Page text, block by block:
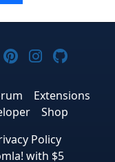
Threads
on YouTube
on
Joomla! on
Joomla!
Extensions
Shop
Policy
with $5